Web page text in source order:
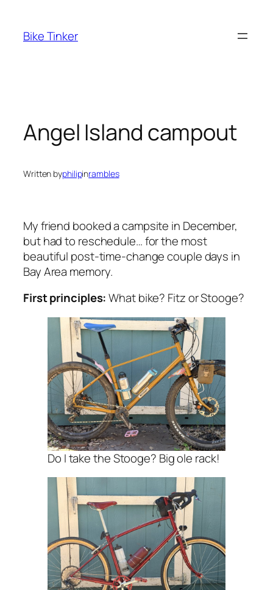
content
Bike Tinker
Angel Island campout
Written byphilipinrambles
My friend booked a campsite in December,
but had to reschedule… for the most
beautiful post-time-change couple days in
Bay Area memory.
First principles:What bike? Fitz or Stooge?
Do I take the Stooge? Big ole rack!